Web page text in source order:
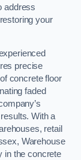
address
your
precise
concrete floor
faded
With a
retail
Warehouse
in the concrete